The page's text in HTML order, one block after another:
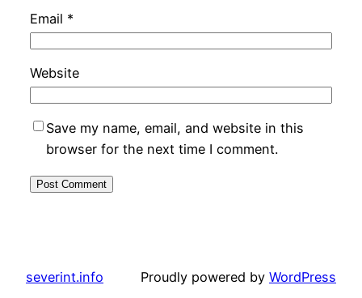
Email *
Website
Save my name, email, and website in this
browser for the next time I comment.
severint.info Proudly powered by WordPress